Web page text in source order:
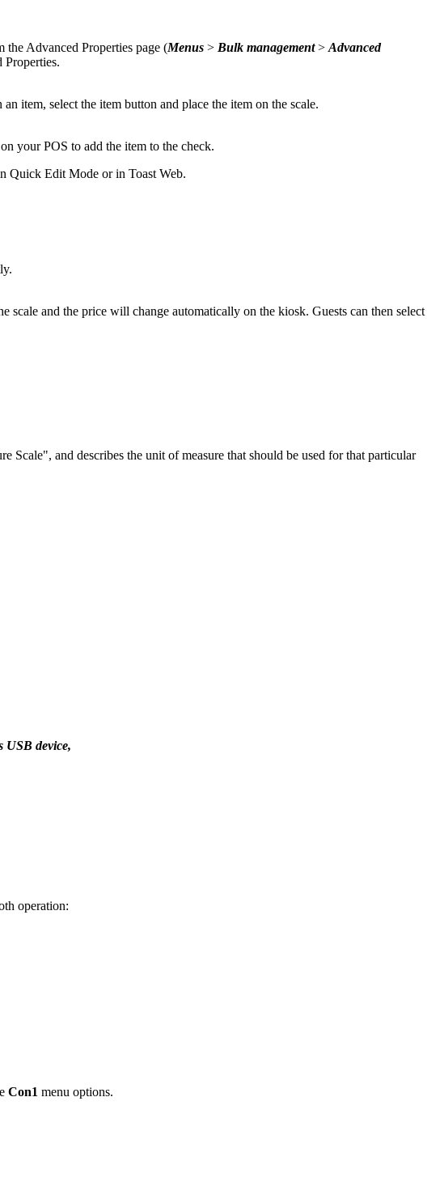
the Advanced Properties page (Menus > Bulk management> Advanced
Properties.
item, select the item button and place the item on the scale.
on your POS to add the item to the check.
Quick Edit Mode or in Toast Web.
and the price will change automatically on the kiosk. Guests can then select
Scale", and describes the unit of measure that should be used for that particular
USB device,
operation:
Con1 menu options.